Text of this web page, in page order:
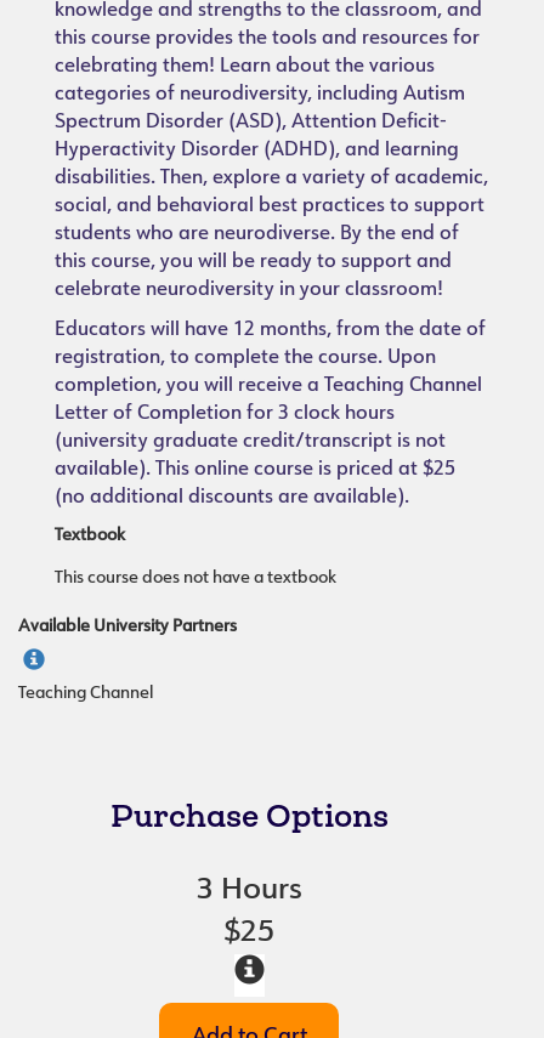
knowledge and strengths to the classroom, and
this course provides the tools and resources for
celebrating them! Learn about the various
categories of neurodiversity, including Autism
Spectrum Disorder (ASD), Attention Deficit-
Hyperactivity Disorder (ADHD), and learning
disabilities. Then, explore a variety of academic,
social, and behavioral best practices to support
students who are neurodiverse. By the end of
this course, you will be ready to support and
celebrate neurodiversity in your classroom!
Educators will have 12 months, from the date of
registration, to complete the course. Upon
completion, you will receive a Teaching Channel
Letter of Completion for 3 clock hours
(university graduate credit/transcript is not
available). This online course is priced at $25
(no additional discounts are available).
Textbook
This course does not have a textbook
Available University Partners
Teaching Channel
Purchase Options
3 Hours
$25